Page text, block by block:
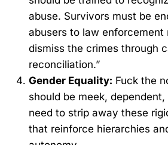
abuse. Survivors must be
abusers to law enforcement
dismiss the crimes through
reconciliation.”
Gender Equality: Fuck the
should be meek,
need to strip away these
that reinforce hierarchies